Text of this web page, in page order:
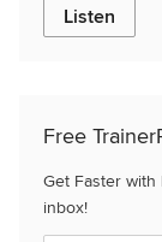
Listen
Free
Get Faster with
inbox!